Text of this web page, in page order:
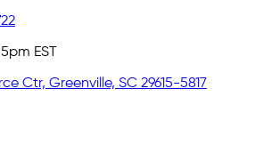
EST
Ctr, Greenville, SC 29615-5817